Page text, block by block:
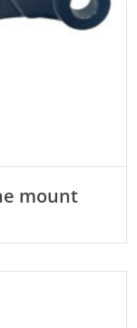
mount